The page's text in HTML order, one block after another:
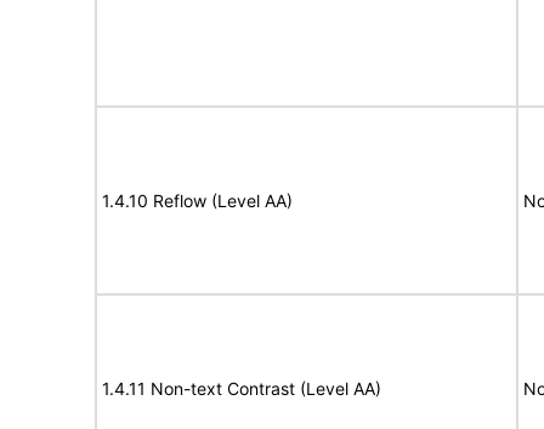
1.4.10 Reflow (Level AA)
1.4.11 Non-text Contrast (Level AA)